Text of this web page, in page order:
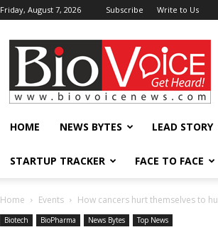
Friday, August 7, 2026 Subscribe Write to Us
BioVoiceNews
HOME NEWS BYTES LEAD STORY
STARTUP TRACKER FACE TO FACE
Home Events How cancers hurt themselves to
Biotech BioPharma News Bytes Top News